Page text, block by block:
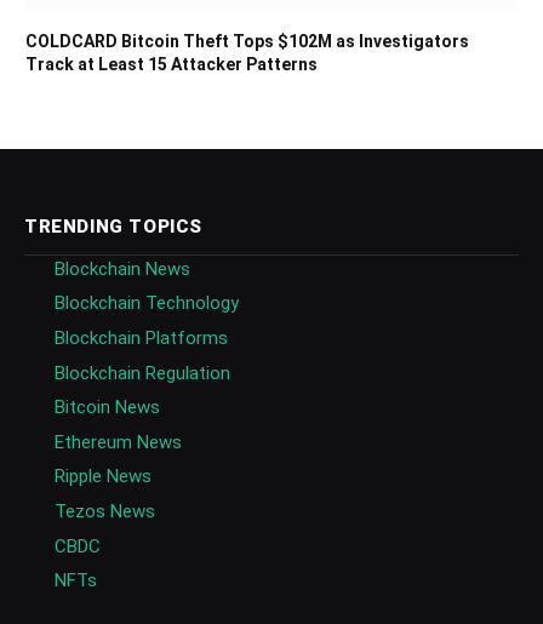
COLDCARD Bitcoin Theft Tops $102M as Investigators
Track at Least 15 Attacker Patterns
TRENDING TOPICS
Blockchain News
Blockchain Technology
Blockchain Platforms
Blockchain Regulation
Bitcoin News
Ethereum News
Ripple News
Tezos News
CBDC
NFTs